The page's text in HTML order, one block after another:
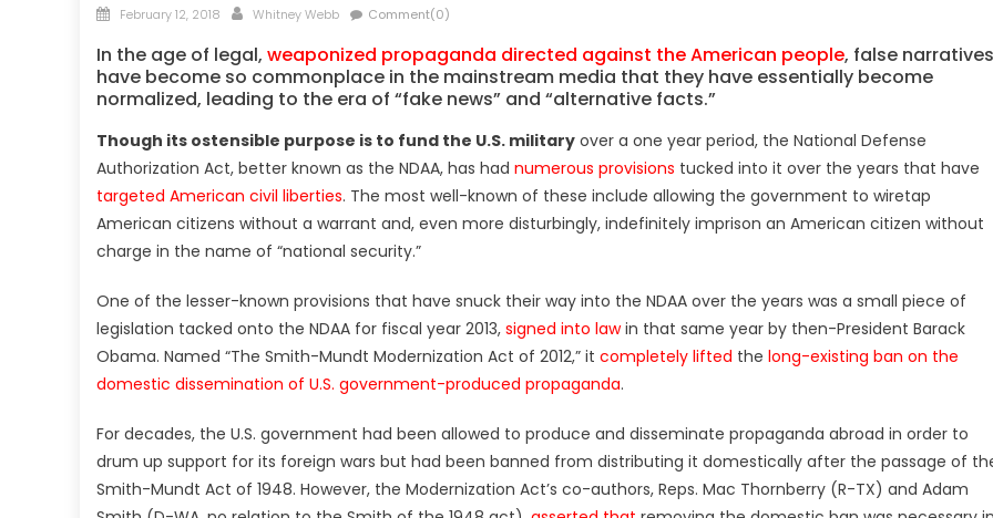
Posted
February 12, 2018 Author
Whitney Webb Comment(0)
In the age of legal, weaponized propaganda directed against the American people, false narratives
have become so commonplace in the mainstream media that they have essentially become
normalized, leading to the era of “fake news” and “alternative facts.”
Though its ostensible purpose is to fund the U.S. military over a one year period, the National Defense
Authorization Act, better known as the NDAA, has had numerous provisions tucked into it over the years that have
targeted American civil liberties. The most well-known of these include allowing the government to wiretap
American citizens without a warrant and, even more disturbingly, indefinitely imprison an American citizen without
charge in the name of “national security.”
One of the lesser-known provisions that have snuck their way into the NDAA over the years was a small piece of
legislation tacked onto the NDAA for fiscal year 2013, signed into lawin that same year by then-President Barack
Obama. Named “The Smith-Mundt Modernization Act of 2012,” it completely lifted the long-existing ban on the
domestic dissemination of U.S. government-produced propaganda.
For decades, the U.S. government had been allowed to produce and disseminate propaganda abroad in order to
drum up support for its foreign wars but had been banned from distributing it domestically after the passage of
Smith-Mundt Act of 1948. However, the Modernization Act’s co-authors, Reps. Mac Thornberry (R-TX) and Adam